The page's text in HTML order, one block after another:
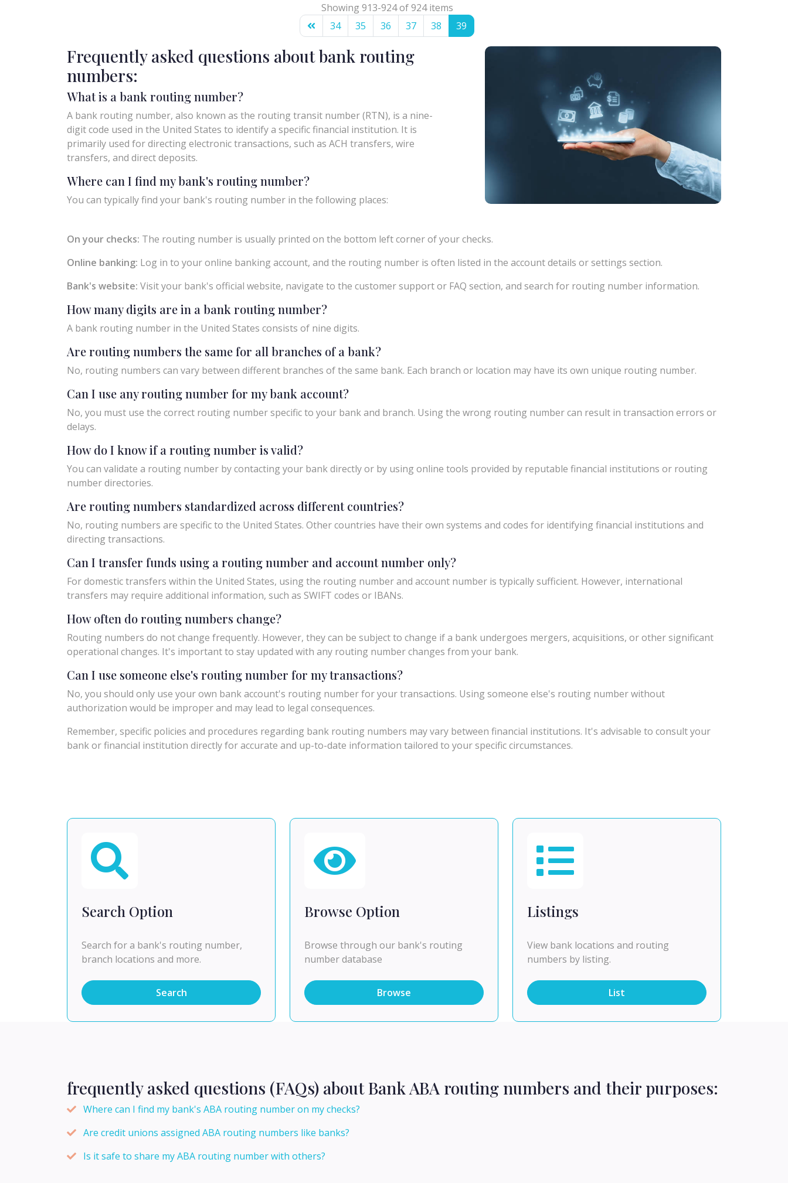
Showing 913-924 of 924 items
34
35 36 37 38 39
Frequently asked questions about bank routing
numbers:
What is a bank routing number?
A bank routing number, also known as the routing transit number (RTN), is a nine-
digit code used in the United States to identify a specific financial institution. It is
primarily used for directing electronic transactions, such as ACH transfers, wire
transfers, and direct deposits.
Where can I find my bank's routing number?
You can typically find your bank's routing number in the following places:
On your checks: The routing number is usually printed on the bottom left corner of your checks.
Online banking: Log in to your online banking account, and the routing number is often listed in the account details or settings section.
Bank's website: Visit your bank's official website, navigate to the customer support or FAQ section, and search for routing number information.
How many digits are in a bank routing number?
A bank routing number in the United States consists of nine digits.
Are routing numbers the same for all branches of a bank?
No, routing numbers can vary between different branches of the same bank. Each branch or location may have its own unique routing number.
Can I use any routing number for my bank account?
No, you must use the correct routing number specific to your bank and branch. Using the wrong routing number can result in transaction errors or
delays.
How do I know if a routing number is valid?
You can validate a routing number by contacting your bank directly or by using online tools provided by reputable financial institutions or routing
number directories.
Are routing numbers standardized across different countries?
No, routing numbers are specific to the United States. Other countries have their own systems and codes for identifying financial institutions and
directing transactions.
Can I transfer funds using a routing number and account number only?
For domestic transfers within the United States, using the routing number and account number is typically sufficient. However, international
transfers may require additional information, such as SWIFT codes or IBANs.
How often do routing numbers change?
Routing numbers do not change frequently. However, they can be subject to change if a bank undergoes mergers, acquisitions, or other significant
operational changes. It's important to stay updated with any routing number changes from your bank.
Can I use someone else's routing number for my transactions?
No, you should only use your own bank account's routing number for your transactions. Using someone else's routing number without
authorization would be improper and may lead to legal consequences.
Remember, specific policies and procedures regarding bank routing numbers may vary between financial institutions. It's advisable to consult your
bank or financial institution directly for accurate and up-to-date information tailored to your specific circumstances.
Search Option
Search for a bank's routing number,
branch locations and more.
Search
Browse Option
Browse through our bank's routing
number database
Browse
Listings
View bank locations and routing
numbers by listing.
List
frequently asked questions (FAQs) about Bank ABA routing numbers and their purposes:
Where can I find my bank's ABA routing number on my checks?
Are credit unions assigned ABA routing numbers like banks?
Is it safe to share my ABA routing number with others?